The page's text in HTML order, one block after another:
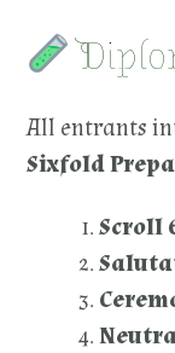
All entrants
Sixfold
Scroll